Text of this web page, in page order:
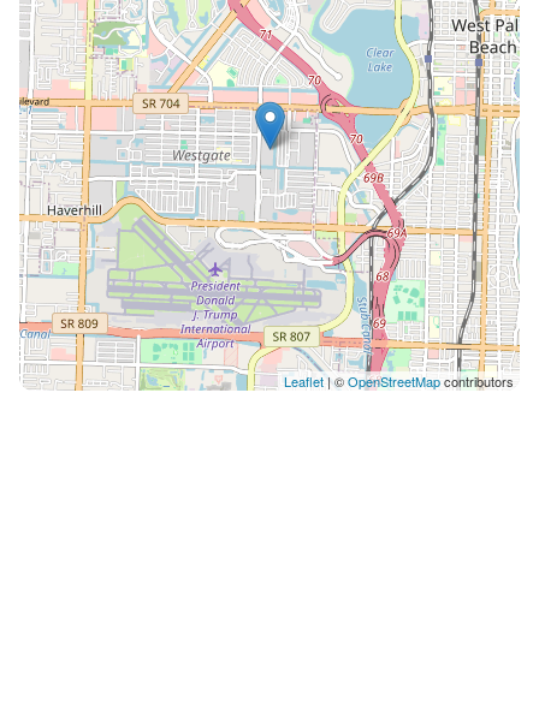
refund. NO SMOKING anywhere on the property. $500
fine will apply if any odor or evidence found. AC to be
always set between 70 and 75. Guest are responsible
for cost of a technician if set below 70 at any time and
cause AC to stop working. Our maintenance team can
access the unit with 24 hour notice to guests, or
immediately if it is an emergency. Lost Fob Key Policy:
Please take care to keep the fob key secure
throughout your stay. If the fob key is lost or not
returned, there will be a $100 replacement charge. **
We reserve the right to cancel a reservation at ANY
time if guest fails to provide information required by
building administration such as, but not limited to, full
name, ID, purpose of trip, confirmation to obey by
Leaflet| ©OpenStreetMapcontributors